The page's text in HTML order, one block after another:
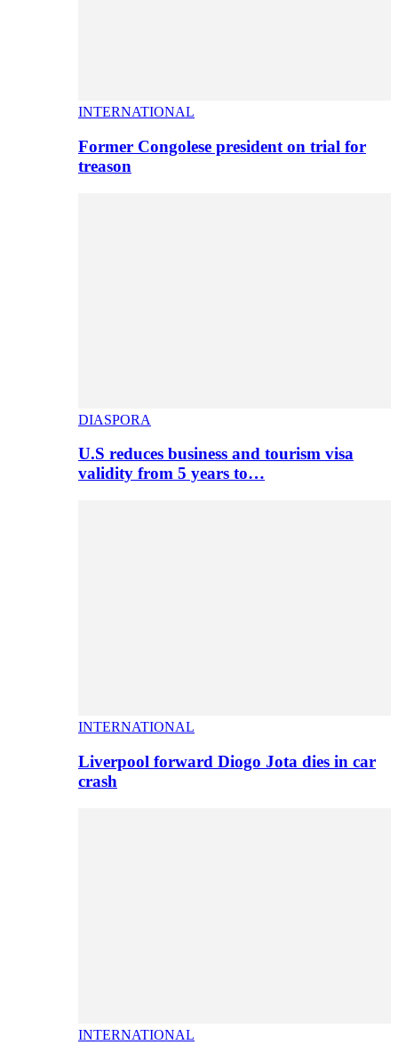
INTERNATIONAL
Former Congolese president on trial for
treason
DIASPORA
U.S reduces business and tourism visa
validity from 5 years to…
INTERNATIONAL
Liverpool forward Diogo Jota dies in car
crash
INTERNATIONAL